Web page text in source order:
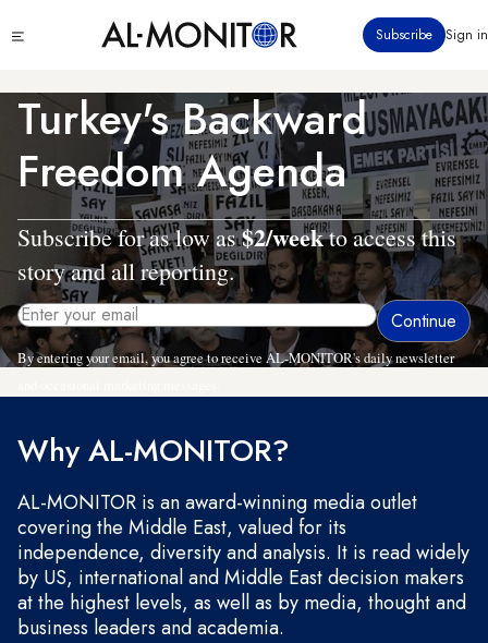
to
content
menu
Subscribe Sign in
Turkey's Backward
Freedom Agenda
Subscribe for as low as$2/weekto access this
story and all reporting.
By entering your email, you agree to receive AL-MONITOR's daily newsletter
Why AL-MONITOR?
AL-MONITOR is an award-winning media outlet
covering the Middle East, valued for its
independence, diversity and analysis. It is read widely
by US, international and Middle East decision makers
at the highest levels, as well as by media, thought and
business leaders and academia.